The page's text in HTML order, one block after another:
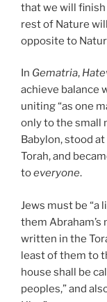
that we will
rest of Nature
opposite to
In Gematria,
achieve balance
uniting “as one
only to the small
Babylon, stood
Torah, and
toeveryone.
Jews must be “a
them Abraham’s
written in the
least of them to
house shall be
peoples,” and